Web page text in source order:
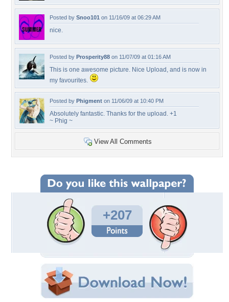
Posted by Snoo101 on 11/16/09 at 06:29 AM
nice.
Posted by Prosperity88 on 11/07/09 at 01:16 AM
This is one awesome picture. Nice Upload, and is now in
my favourites.
Posted by Phigment on 11/06/09 at 10:40 PM
Absolutely fantastic. Thanks for the upload. +1
~ Phig ~
View All Comments
+207